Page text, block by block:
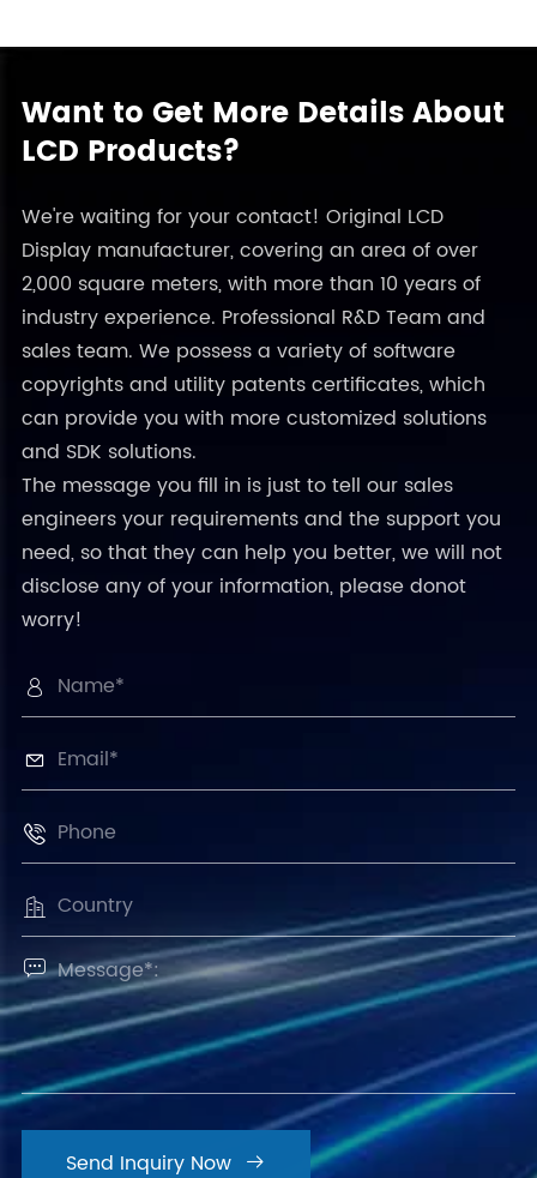
Want to Get More Details About
LCD Products?
We're waiting for your contact! Original LCD
Display manufacturer, covering an area of over
2,000 square meters, with more than 10 years of
industry experience. Professional R&D Team and
sales team. We possess a variety of software
copyrights and utility patents certificates, which
can provide you with more customized solutions
and SDK solutions.
The message you fill in is just to tell our sales
engineers your requirements and the support you
need, so that they can help you better, we will not
disclose any of your information, please donot
worry!





Send Inquiry Now 